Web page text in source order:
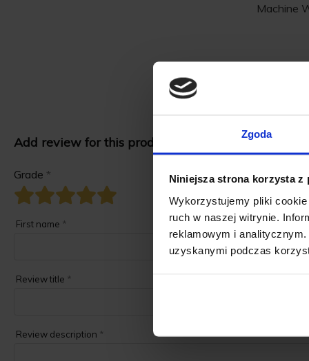
Zgoda
Niniejsza strona korzysta z
Wykorzystujemy pliki
ruch w naszej witrynie.
reklamowym i
uzyskanymi podczas
Machine
Add review for this product.
Grade *
First name *
Review title *
Review description *